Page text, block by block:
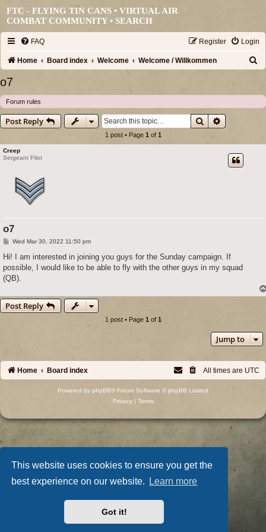
This website uses cookies to ensure you get the
best experience on our website.
Learn more
Got it!
FTC - FLYING TIN CANS • VIRTUAL AIR
COMBAT COMMUNITY •SEARCH
FAQ Login
Register
Home Board index Welcome Welcome / Willkommen
r
o7
Forum rules
Post Reply SearchAdvanced
1 post • Page 1 of 1
Creep
Sergeant Pilot
o7
P
s
Wed Mar 30, 2022 11:50 pm
Hi! I am interested in joining you guys for the Sunday campaign. If
possible, I would like to be able to fly with the other guys in my squad
(QB).
Post Reply
1 post • Page 1 of 1
Jump to
Home Board index All times are UTC
Powered by phpBB® Forum Software © phpBB Limited
Privacy| Terms